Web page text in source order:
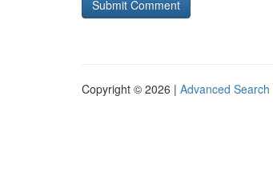
Copyright © 2026 | Advanced Search